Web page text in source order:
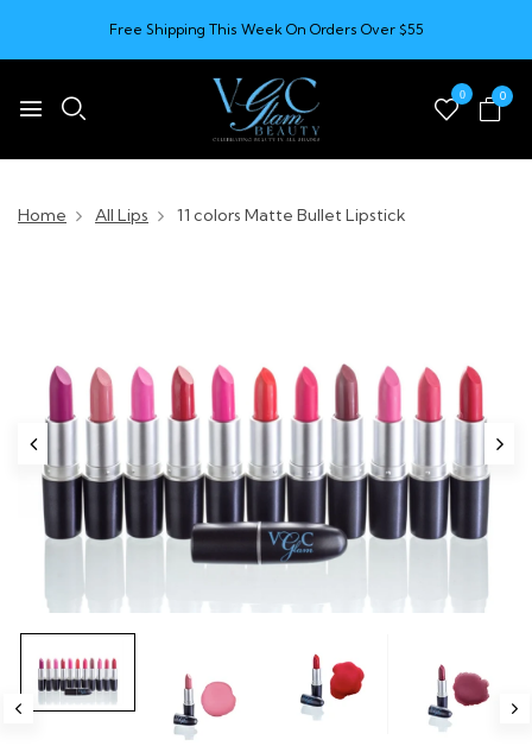
Free Shipping This Week On Orders Over $55
0 0
Home All Lips 11 colors Matte Bullet Lipstick